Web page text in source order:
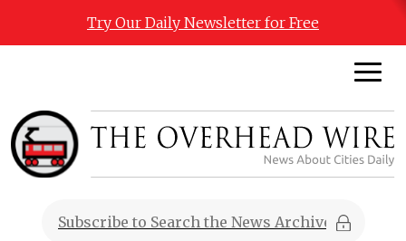
Try Our Daily Newsletter for Free